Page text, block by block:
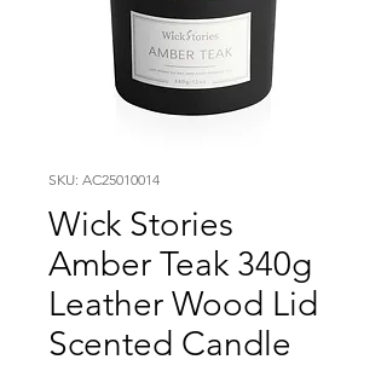
SKU: AC25010014
Wick Stories
Amber Teak 340g
Leather Wood Lid
Scented Candle